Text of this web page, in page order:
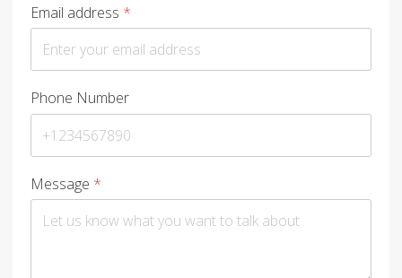
Email address *
Phone Number
Message *